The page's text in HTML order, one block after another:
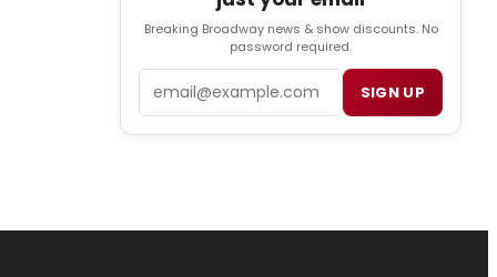
Breaking Broadway news & show discounts. No
password required.
SIGN UP